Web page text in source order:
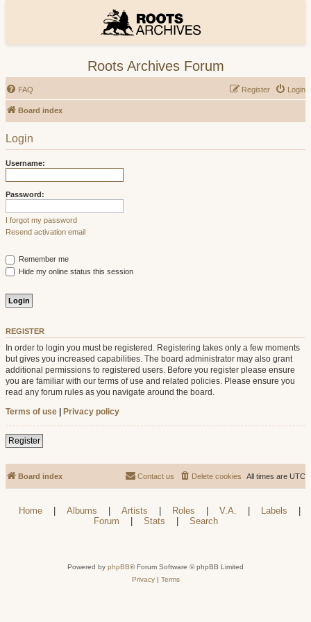
Roots Archives Forum
FAQ Login
Register
Board index
Login
Username:
Password:
I forgot my password
Resend activation email
Remember me
Hide my online status this session
REGISTER
In order to login you must be registered. Registering takes only a few moments
but gives you increased capabilities. The board administrator may also grant
additional permissions to registered users. Before you register please ensure
you are familiar with our terms of use and related policies. Please ensure you
read any forum rules as you navigate around the board.
Terms of use | Privacy policy
Register
Board index All times are UTC
Delete cookies
Contact us
Home | Albums | Artists | Roles | V.A. | Labels
|
Forum
| Stats | Search
Powered by phpBB® Forum Software © phpBB Limited
Privacy| Terms